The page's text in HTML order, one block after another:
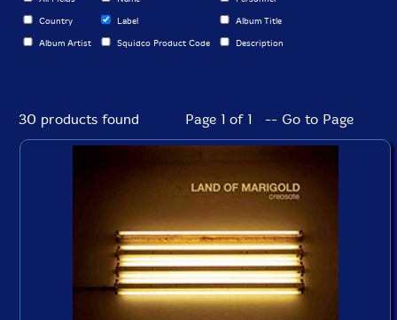
Country Label Album Title
Album Artist Squidco Product Code Description
30 products found Page 1 of 1 -- Go to Page